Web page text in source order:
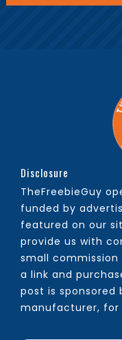
Disclosure
TheFreebieGuy
funded by
featured on our
provide us with
small
a link and
post is sponsored
manufacturer, for